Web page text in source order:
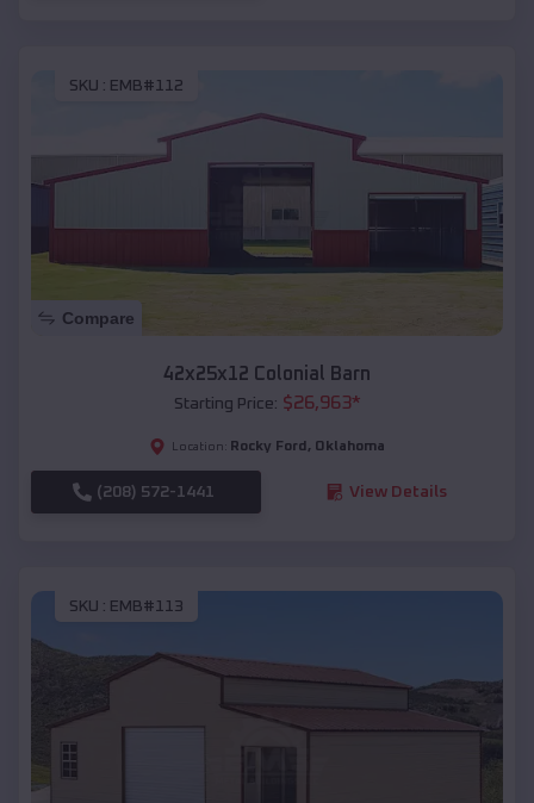
SKU : EMB#112
Compare
42x25x12 Colonial Barn
Starting Price: $26,963*
Location: Rocky Ford , Oklahoma
(208) 572-1441 View Details
SKU : EMB#113